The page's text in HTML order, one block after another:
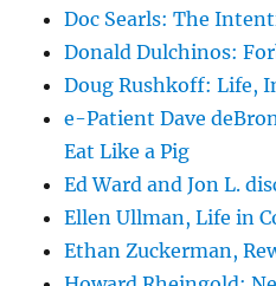
Doc Searls: The
Donald Dulchinos:
Doug Rushkoff: Life,
e-Patient Dave
Eat Like a Pig
Ed Ward and Jon L.
Ellen Ullman, Life in
Ethan Zuckerman,